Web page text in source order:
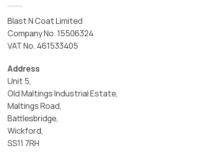
Blast N Coat Limited
Company No. 15506324
VAT No. 461533405
Address
Unit 5,
Old Maltings Industrial Estate,
Maltings Road,
Battlesbridge,
Wickford,
SS11 7RH